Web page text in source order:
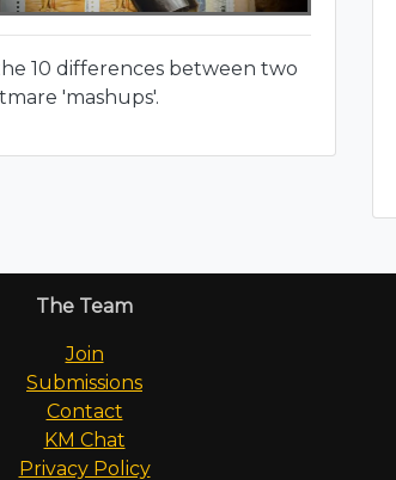
10 differences between two
'mashups'.
The Team
Join
Submissions
Contact
KM Chat
Privacy Policy